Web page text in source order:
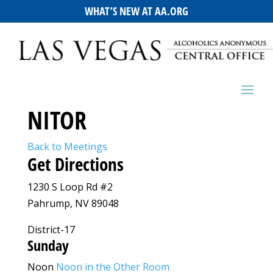
WHAT’S NEW AT AA.ORG
NITOR
Back to Meetings
Get Directions
1230 S Loop Rd #2
Pahrump, NV 89048
District-17
Sunday
Noon Noon in the Other Room